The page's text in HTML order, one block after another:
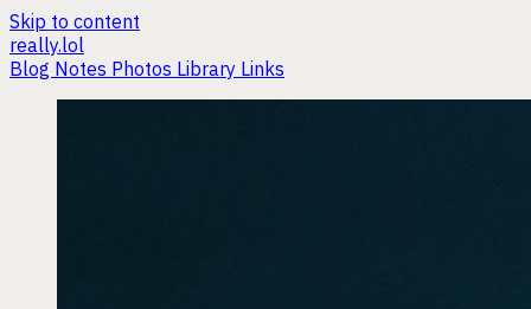
Skip to content
really.lol
Blog Notes Photos Library Links